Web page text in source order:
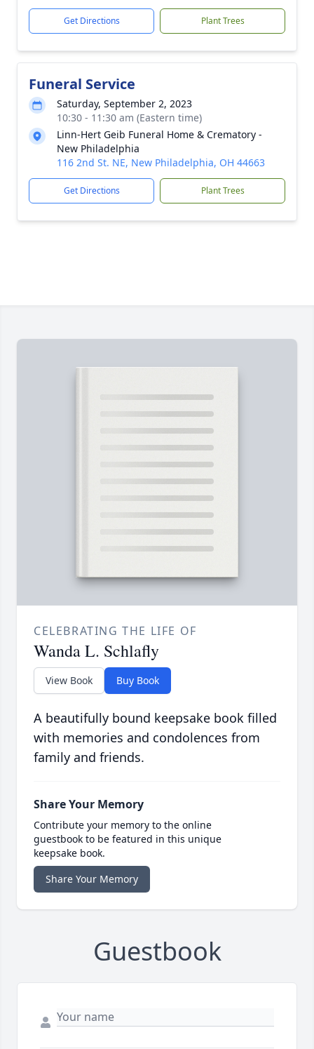
Get Directions Plant Trees
Funeral Service
Saturday, September 2, 2023
10:30 - 11:30 am (Eastern time)
Linn-Hert Geib Funeral Home & Crematory -
New Philadelphia
116 2nd St. NE, New Philadelphia, OH 44663
Get Directions Plant Trees
CELEBRATING THE LIFE OF
Wanda L. Schlafly
View Book Buy Book
A beautifully bound keepsake book filled
with memories and condolences from
family and friends.
Share Your Memory
Contribute your memory to the online
guestbook to be featured in this unique
keepsake book.
Share Your Memory
Guestbook